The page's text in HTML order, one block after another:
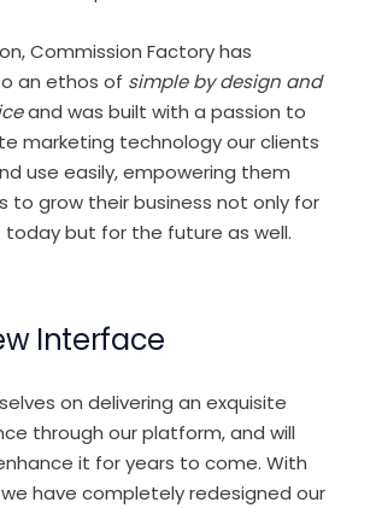
Commission Factory has
an ethos of simple by design and
and was built with a passion to
marketing technology our clients
use easily, empowering them
to grow their business not only for
but for the future as well.
Interface
on delivering an exquisite
through our platform, and will
it for years to come. With
have completely redesigned our